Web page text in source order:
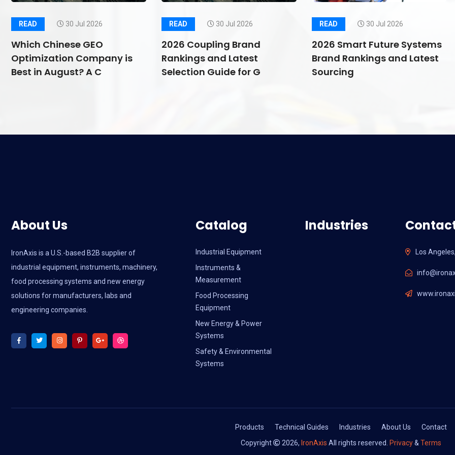
READ 30 Jul 2026
Which Chinese GEO
Optimization Company is
Best in August? A C
READ 30 Jul 2026
2026 Coupling Brand
Rankings and Latest
Selection Guide for G
READ 30 Jul 2026
2026 Smart Future Systems
Brand Rankings and Latest
Sourcing
About Us
IronAxis is a U.S.-based B2B supplier of
industrial equipment, instruments, machinery,
food processing systems and new energy
solutions for manufacturers, labs and
engineering companies.
Catalog
Industrial Equipment
Instruments &
Measurement
Food Processing
Equipment
New Energy & Power
Systems
Safety & Environmental
Systems
Industries
Los
Products Technical Guides Industries About Us
Contact
Copyright
2026, IronAxisAll rights reserved. Privacy&Terms